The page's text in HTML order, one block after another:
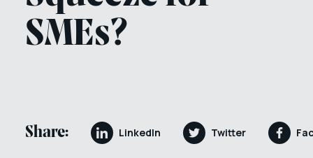
SMEs?
Share: LinkedIn Twitter